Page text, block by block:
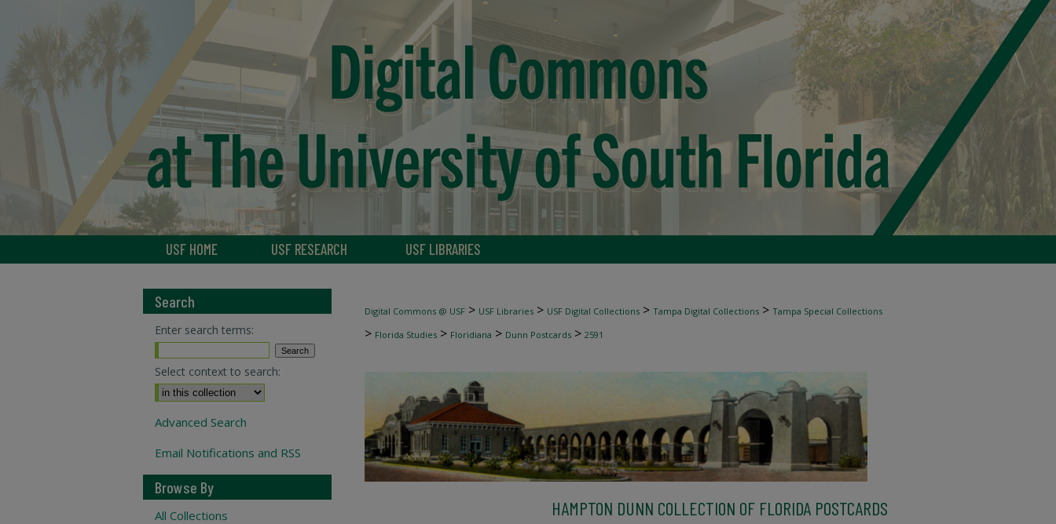
USF HOME USF RESEARCH USF LIBRARIES
Digital Commons @ USF > USF Libraries > USF Digital Collections > Tampa Digital Collections > Tampa Special Collections
> Florida Studies > Floridiana > Dunn Postcards > 2591
HAMPTON DUNN COLLECTION OF FLORIDA POSTCARDS
Search
Enter search terms:
Select context to search:
Advanced Search
Email Notifications and RSS
Browse By
All Collections